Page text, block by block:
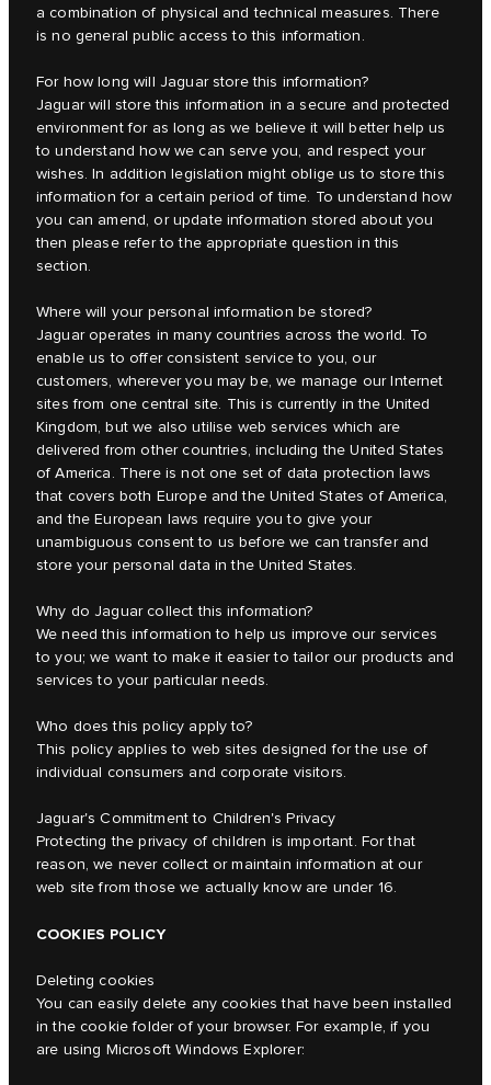
a combination of physical and technical measures. There
is no general public access to this information.
For how long will Jaguar store this information?
Jaguar will store this information in a secure and protected
environment for as long as we believe it will better help us
to understand how we can serve you, and respect your
wishes. In addition legislation might oblige us to store this
information for a certain period of time. To understand how
you can amend, or update information stored about you
then please refer to the appropriate question in this
section.
Where will your personal information be stored?
Jaguar operates in many countries across the world. To
enable us to offer consistent service to you, our
customers, wherever you may be, we manage our Internet
sites from one central site. This is currently in the United
Kingdom, but we also utilise web services which are
delivered from other countries, including the United States
of America. There is not one set of data protection laws
that covers both Europe and the United States of America,
and the European laws require you to give your
unambiguous consent to us before we can transfer and
store your personal data in the United States.
Why do Jaguar collect this information?
We need this information to help us improve our services
to you; we want to make it easier to tailor our products and
services to your particular needs.
Who does this policy apply to?
This policy applies to web sites designed for the use of
individual consumers and corporate visitors.
Jaguar's Commitment to Children's Privacy
Protecting the privacy of children is important. For that
reason, we never collect or maintain information at our
web site from those we actually know are under 16.
COOKIES POLICY
Deleting cookies
You can easily delete any cookies that have been installed
in the cookie folder of your browser. For example, if you
are using Microsoft Windows Explorer: